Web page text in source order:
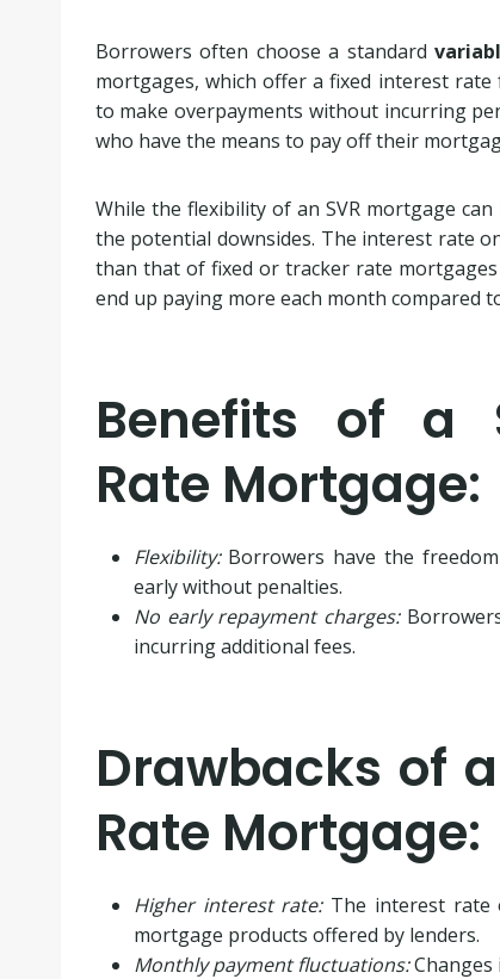
Borrowers often choose a standard
mortgages, which offer a fixed interest
to make overpayments without incurring
who have the means to pay off their
While the flexibility of an SVR mortgage
the potential downsides. The interest rate
than that of fixed or tracker rate
end up paying more each month compared
Benefits of a
Rate Mortgage:
Flexibility:Borrowers have the
early without penalties.
No early repayment charges:
incurring additional fees.
Drawbacks of
Rate Mortgage:
Higher interest rate:The interest rate
mortgage products offered by lenders.
Monthly payment fluctuations:Changes